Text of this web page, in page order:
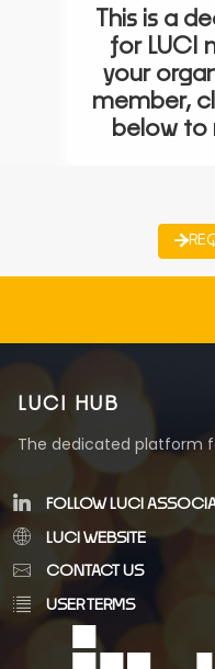
This is a
for LUCI
your
member,
below to
LUCI HUB
The dedicated platform
FOLLOW LUCI
LUCI WEBSITE
CONTACT US
USER TERMS